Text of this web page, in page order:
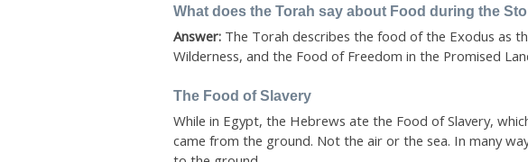
What does the Torah say about Food during the
Answer: The Torah describes the food of the Exodus as
Wilderness, and the Food of Freedom in the Promised
The Food of Slavery
While in Egypt, the Hebrews ate the Food of Slavery,
came from the ground. Not the air or the sea. In many